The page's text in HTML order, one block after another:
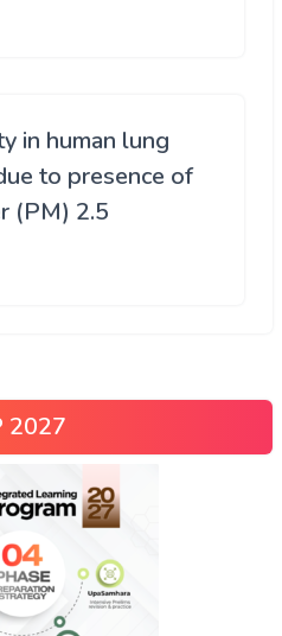
in human lung
to presence of
(PM) 2.5
2027